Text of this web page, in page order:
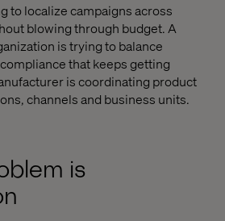
to localize campaigns across
blowing through budget. A
is trying to balance
that keeps getting
is coordinating product
channels and business units.
is